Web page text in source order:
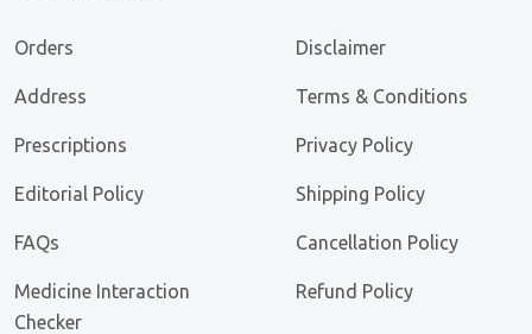
Orders
Address
Prescriptions
Editorial Policy
FAQs
Medicine Interaction
Checker
Disclaimer
Terms & Conditions
Privacy Policy
Shipping Policy
Cancellation Policy
Refund Policy